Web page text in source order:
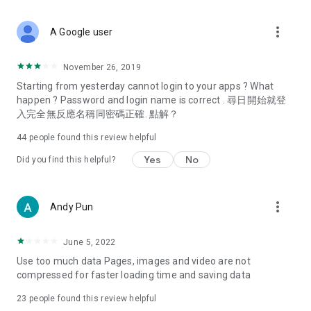
Deals & Discounts – Gathering the latest discount codes and
spring/summer promotions, hotel buffet and all-you-can-eat
deals, clearance sales, and online shopping discounts.
Food – Introducing affordable options such as buffets, all-
vegetarian options, along with recommendations for must-
try restaurants in Hong Kong and overseas, and a series of
Women's Section – Beauty editors unbox and test the latest
cosmetics and skincare products, share skincare and makeup
(Hong Kong dramas, Japanese dramas, Korean dramas,
American dramas, new Netflix series), movies, and other
trending topics in the city.
A Google user more_vert
November 26, 2019
Starting from yesterday cannot login to your apps ? What
happen ? Password and login name is correct . 尋日開始就登
入完全無反應名稱同密碼正確. 點解？
44 people found this review helpful
Did you find this helpful? Yes No
Andy Pun more_vert
June 5, 2022
Use too much data Pages, images and video are not
compressed for faster loading time and saving data
23 people found this review helpful